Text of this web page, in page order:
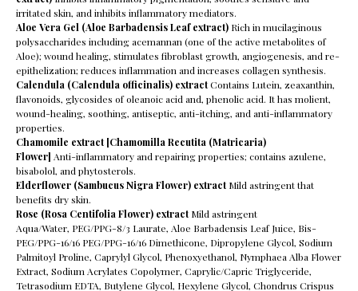
irritated skin, and inhibits inflammatory mediators.
Aloe Vera Gel (Aloe Barbadensis Leaf extract) Rich in mucilaginous
polysaccharides including acemannan (one of the active metabolites of
Aloe); wound healing, stimulates fibroblast growth, angiogenesis, and re-
epithelization; reduces inflammation and increases collagen synthesis.
Calendula (Calendula officinalis) extractContains Lutein, zeaxanthin,
flavonoids, glycosides of oleanoic acid and, phenolic acid. It has molient,
wound-healing, soothing, antiseptic, anti-itching, and anti-inflammatory
properties.
Chamomile extract [Chamomilla Recutita (Matricaria)
Flower] Anti-inflammatory and repairing properties; contains azulene,
bisabolol, and phytosterols.
Elderflower (Sambucus Nigra Flower) extractMild astringent that
benefits dry skin.
Rose (Rosa Centifolia Flower) extractMild astringent
Aqua/Water, PEG/PPG-8/3 Laurate, Aloe Barbadensis Leaf Juice, Bis-
PEG/PPG-16/16 PEG/PPG-16/16 Dimethicone, Dipropylene Glycol, Sodium
Palmitoyl Proline, Caprylyl Glycol, Phenoxyethanol, Nymphaea Alba Flower
Extract, Sodium Acrylates Copolymer, Caprylic/Capric Triglyceride,
Tetrasodium EDTA, Butylene Glycol, Hexylene Glycol, Chondrus Crispus